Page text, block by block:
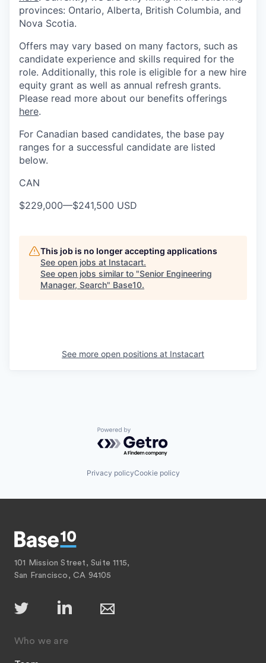
provinces: Ontario, Alberta, British Columbia, and
Nova Scotia.
Offers may vary based on many factors, such as
candidate experience and skills required for the
role. Additionally, this role is eligible for a new hire
equity grant as well as annual refresh grants.
Please read more about our benefits offerings
here.
For Canadian based candidates, the base pay
ranges for a successful candidate are listed
below.
CAN
$229,000—$241,500 USD
This job is no longer accepting applications
See open jobs at Instacart.
See open jobs similar to "Senior Engineering
Manager, Search" Base10.
See more open positions at Instacart
Powered by Getro.com
Privacy policyCookie policy
101 Mission Street, Suite 1115,
San Francisco, CA 94105
Who we are